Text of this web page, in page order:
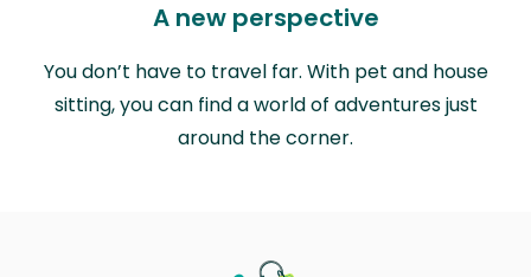
A new perspective
You don’t have to travel far. With pet and house
sitting, you can find a world of adventures just
around the corner.